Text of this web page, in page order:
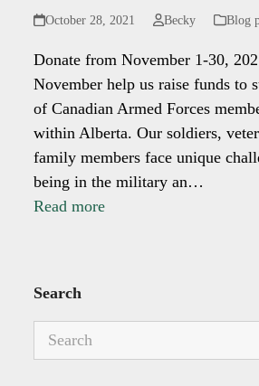
October 28, 2021 Becky Blog
Donate from November 1-30,
November help us raise funds to
of Canadian Armed Forces
within Alberta. Our soldiers,
family members face unique
being in the military an…
Read more
Search
Search